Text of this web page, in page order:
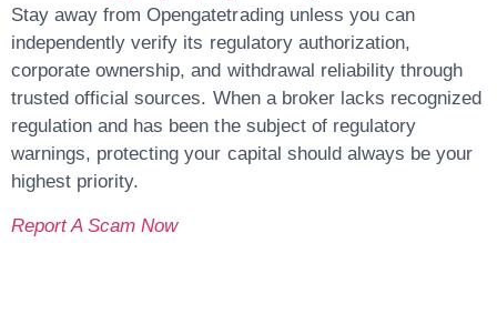
Stay away from Opengatetrading unless you can
independently verify its regulatory authorization,
corporate ownership, and withdrawal reliability through
trusted official sources. When a broker lacks recognized
regulation and has been the subject of regulatory
warnings, protecting your capital should always be your
highest priority.
Report A Scam Now